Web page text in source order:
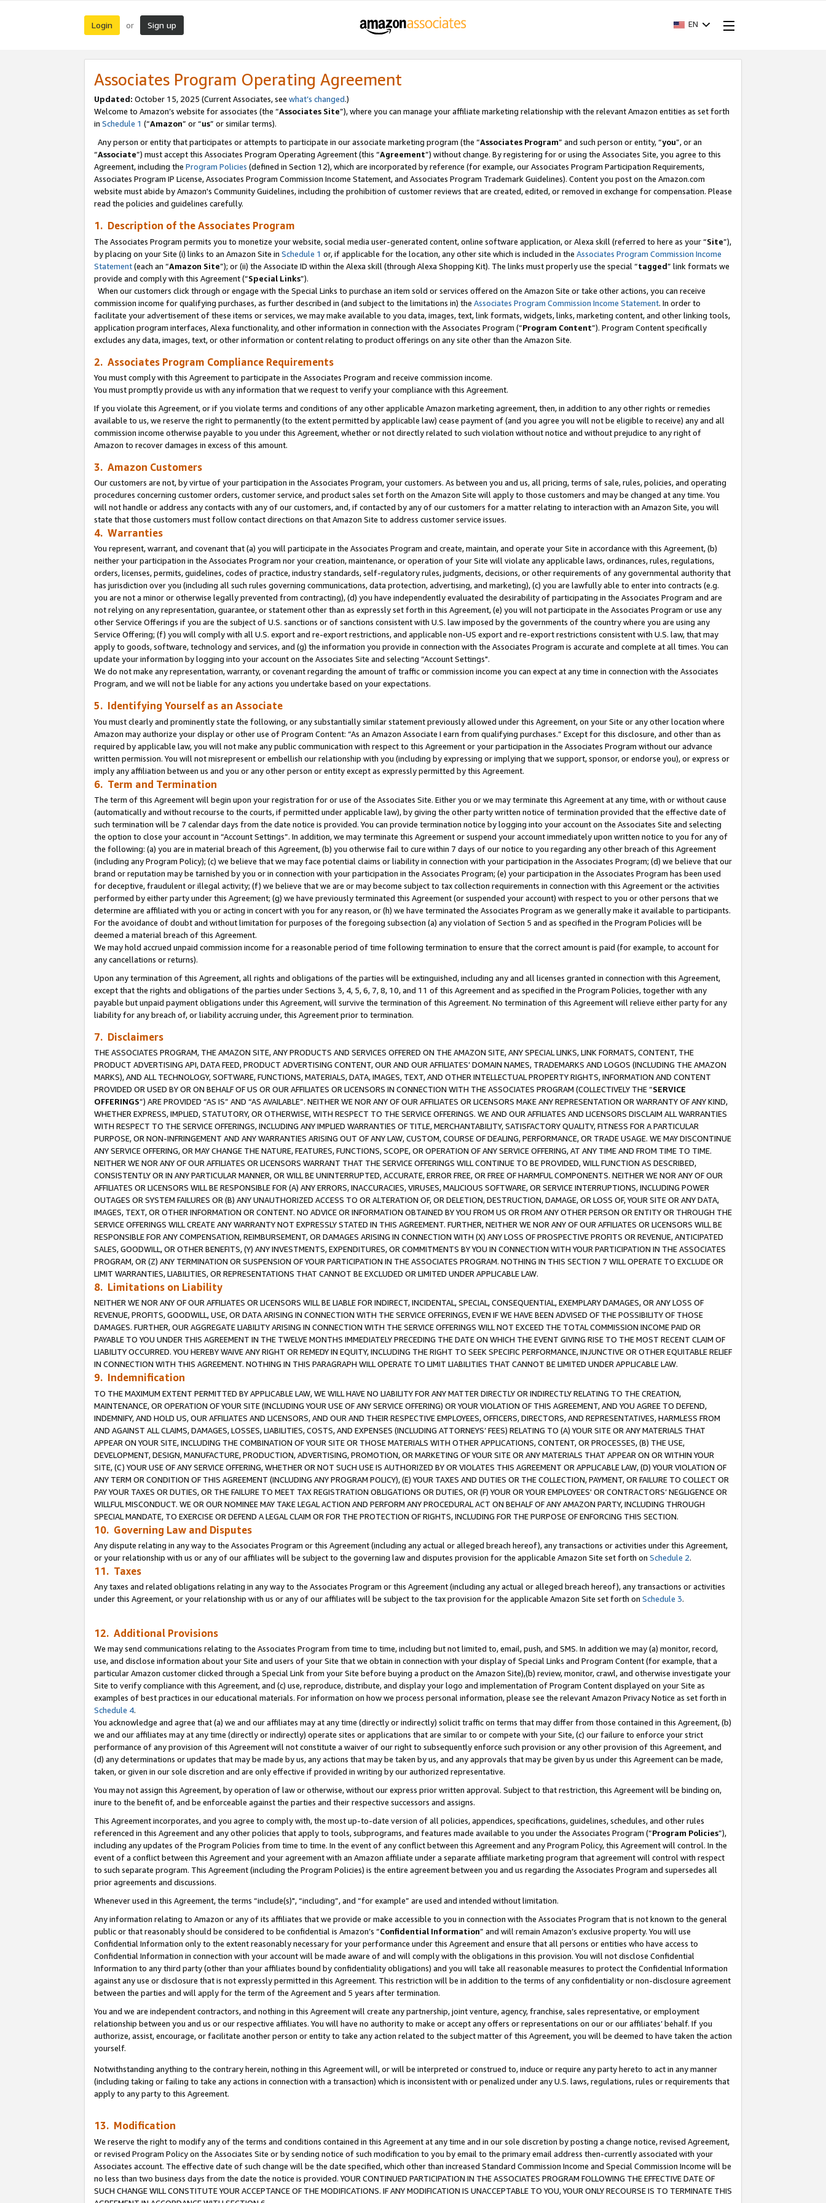
Login or Sign up EN
Associates Program Operating Agreement
Updated: October 15, 2025 (Current Associates, see what’s changed.)
Welcome to Amazon’s website for associates (the “Associates Site”), where you can manage your affiliate marketing relationship with the relevant Amazon entities as set forth
in Schedule 1 (“Amazon” or “us” or similar terms).
Any person or entity that participates or attempts to participate in our associate marketing program (the “Associates Program” and such person or entity, “you”, or an
“Associate”) must accept this Associates Program Operating Agreement (this “Agreement”) without change. By registering for or using the Associates Site, you agree to this
Agreement, including the Program Policies (defined in Section 12), which are incorporated by reference (for example, our Associates Program Participation Requirements,
Associates Program IP License, Associates Program Commission Income Statement, and Associates Program Trademark Guidelines). Content you post on the Amazon.com
website must abide by Amazon's Community Guidelines, including the prohibition of customer reviews that are created, edited, or removed in exchange for compensation. Please
read the policies and guidelines carefully.
1. Description of the Associates Program
The Associates Program permits you to monetize your website, social media user-generated content, online software application, or Alexa skill (referred to here as your “Site”),
by placing on your Site (i) links to an Amazon Site in Schedule 1 or, if applicable for the location, any other site which is included in the Associates Program Commission Income
Statement(each an “Amazon Site”); or (ii) the Associate ID within the Alexa skill (through Alexa Shopping Kit). The links must properly use the special “tagged” link formats we
provide and comply with this Agreement (“Special Links”).
When our customers click through or engage with the Special Links to purchase an item sold or services offered on the Amazon Site or take other actions, you can receive
commission income for qualifying purchases, as further described in (and subject to the limitations in) the Associates Program Commission Income Statement. In order to
facilitate your advertisement of these items or services, we may make available to you data, images, text, link formats, widgets, links, marketing content, and other linking tools,
application program interfaces, Alexa functionality, and other information in connection with the Associates Program (“Program Content”). Program Content specifically
excludes any data, images, text, or other information or content relating to product offerings on any site other than the Amazon Site.
2. Associates Program Compliance Requirements
You must comply with this Agreement to participate in the Associates Program and receive commission income.
You must promptly provide us with any information that we request to verify your compliance with this Agreement.
If you violate this Agreement, or if you violate terms and conditions of any other applicable Amazon marketing agreement, then, in addition to any other rights or remedies
available to us, we reserve the right to permanently (to the extent permitted by applicable law) cease payment of (and you agree you will not be eligible to receive) any and all
commission income otherwise payable to you under this Agreement, whether or not directly related to such violation without notice and without prejudice to any right of
Amazon to recover damages in excess of this amount.
3. Amazon Customers
Our customers are not, by virtue of your participation in the Associates Program, your customers. As between you and us, all pricing, terms of sale, rules, policies, and operating
procedures concerning customer orders, customer service, and product sales set forth on the Amazon Site will apply to those customers and may be changed at any time. You
will not handle or address any contacts with any of our customers, and, if contacted by any of our customers for a matter relating to interaction with an Amazon Site, you will
state that those customers must follow contact directions on that Amazon Site to address customer service issues.
4. Warranties
You represent, warrant, and covenant that (a) you will participate in the Associates Program and create, maintain, and operate your Site in accordance with this Agreement, (b)
neither your participation in the Associates Program nor your creation, maintenance, or operation of your Site will violate any applicable laws, ordinances, rules, regulations,
orders, licenses, permits, guidelines, codes of practice, industry standards, self-regulatory rules, judgments, decisions, or other requirements of any governmental authority that
has jurisdiction over you (including all such rules governing communications, data protection, advertising, and marketing), (c) you are lawfully able to enter into contracts (e.g.
you are not a minor or otherwise legally prevented from contracting), (d) you have independently evaluated the desirability of participating in the Associates Program and are
not relying on any representation, guarantee, or statement other than as expressly set forth in this Agreement, (e) you will not participate in the Associates Program or use any
other Service Offerings if you are the subject of U.S. sanctions or of sanctions consistent with U.S. law imposed by the governments of the country where you are using any
Service Offering; (f) you will comply with all U.S. export and re-export restrictions, and applicable non-US export and re-export restrictions consistent with U.S. law, that may
apply to goods, software, technology and services, and (g) the information you provide in connection with the Associates Program is accurate and complete at all times. You can
update your information by logging into your account on the Associates Site and selecting “Account Settings".
We do not make any representation, warranty, or covenant regarding the amount of traffic or commission income you can expect at any time in connection with the Associates
Program, and we will not be liable for any actions you undertake based on your expectations.
5. Identifying Yourself as an Associate
You must clearly and prominently state the following, or any substantially similar statement previously allowed under this Agreement, on your Site or any other location where
Amazon may authorize your display or other use of Program Content: “As an Amazon Associate I earn from qualifying purchases.” Except for this disclosure, and other than as
required by applicable law, you will not make any public communication with respect to this Agreement or your participation in the Associates Program without our advance
written permission. You will not misrepresent or embellish our relationship with you (including by expressing or implying that we support, sponsor, or endorse you), or express or
imply any affiliation between us and you or any other person or entity except as expressly permitted by this Agreement.
6. Term and Termination
The term of this Agreement will begin upon your registration for or use of the Associates Site. Either you or we may terminate this Agreement at any time, with or without cause
(automatically and without recourse to the courts, if permitted under applicable law), by giving the other party written notice of termination provided that the effective date of
such termination will be 7 calendar days from the date notice is provided. You can provide termination notice by logging into your account on the Associates Site and selecting
the option to close your account in “Account Settings”. In addition, we may terminate this Agreement or suspend your account immediately upon written notice to you for any of
the following: (a) you are in material breach of this Agreement, (b) you otherwise fail to cure within 7 days of our notice to you regarding any other breach of this Agreement
(including any Program Policy); (c) we believe that we may face potential claims or liability in connection with your participation in the Associates Program; (d) we believe that our
brand or reputation may be tarnished by you or in connection with your participation in the Associates Program; (e) your participation in the Associates Program has been used
for deceptive, fraudulent or illegal activity; (f) we believe that we are or may become subject to tax collection requirements in connection with this Agreement or the activities
performed by either party under this Agreement; (g) we have previously terminated this Agreement (or suspended your account) with respect to you or other persons that we
determine are affiliated with you or acting in concert with you for any reason, or (h) we have terminated the Associates Program as we generally make it available to participants.
For the avoidance of doubt and without limitation for purposes of the foregoing subsection (a) any violation of Section 5 and as specified in the Program Policies will be
deemed a material breach of this Agreement.
We may hold accrued unpaid commission income for a reasonable period of time following termination to ensure that the correct amount is paid (for example, to account for
any cancellations or returns).
Upon any termination of this Agreement, all rights and obligations of the parties will be extinguished, including any and all licenses granted in connection with this Agreement,
except that the rights and obligations of the parties under Sections 3, 4, 5, 6, 7, 8, 10, and 11 of this Agreement and as specified in the Program Policies, together with any
payable but unpaid payment obligations under this Agreement, will survive the termination of this Agreement. No termination of this Agreement will relieve either party for any
liability for any breach of, or liability accruing under, this Agreement prior to termination.
7. Disclaimers
THE ASSOCIATES PROGRAM, THE AMAZON SITE, ANY PRODUCTS AND SERVICES OFFERED ON THE AMAZON SITE, ANY SPECIAL LINKS, LINK FORMATS, CONTENT, THE
PRODUCT ADVERTISING API, DATA FEED, PRODUCT ADVERTISING CONTENT, OUR AND OUR AFFILIATES’ DOMAIN NAMES, TRADEMARKS AND LOGOS (INCLUDING THE AMAZON
MARKS), AND ALL TECHNOLOGY, SOFTWARE, FUNCTIONS, MATERIALS, DATA, IMAGES, TEXT, AND OTHER INTELLECTUAL PROPERTY RIGHTS, INFORMATION AND CONTENT
PROVIDED OR USED BY OR ON BEHALF OF US OR OUR AFFILIATES OR LICENSORS IN CONNECTION WITH THE ASSOCIATES PROGRAM (COLLECTIVELY THE “SERVICE
OFFERINGS”) ARE PROVIDED “AS IS” AND “AS AVAILABLE”. NEITHER WE NOR ANY OF OUR AFFILIATES OR LICENSORS MAKE ANY REPRESENTATION OR WARRANTY OF ANY KIND,
WHETHER EXPRESS, IMPLIED, STATUTORY, OR OTHERWISE, WITH RESPECT TO THE SERVICE OFFERINGS. WE AND OUR AFFILIATES AND LICENSORS DISCLAIM ALL WARRANTIES
WITH RESPECT TO THE SERVICE OFFERINGS, INCLUDING ANY IMPLIED WARRANTIES OF TITLE, MERCHANTABILITY, SATISFACTORY QUALITY, FITNESS FOR A PARTICULAR
PURPOSE, OR NON-INFRINGEMENT AND ANY WARRANTIES ARISING OUT OF ANY LAW, CUSTOM, COURSE OF DEALING, PERFORMANCE, OR TRADE USAGE. WE MAY DISCONTINUE
ANY SERVICE OFFERING, OR MAY CHANGE THE NATURE, FEATURES, FUNCTIONS, SCOPE, OR OPERATION OF ANY SERVICE OFFERING, AT ANY TIME AND FROM TIME TO TIME.
NEITHER WE NOR ANY OF OUR AFFILIATES OR LICENSORS WARRANT THAT THE SERVICE OFFERINGS WILL CONTINUE TO BE PROVIDED, WILL FUNCTION AS DESCRIBED,
CONSISTENTLY OR IN ANY PARTICULAR MANNER, OR WILL BE UNINTERRUPTED, ACCURATE, ERROR FREE, OR FREE OF HARMFUL COMPONENTS. NEITHER WE NOR ANY OF OUR
AFFILIATES OR LICENSORS WILL BE RESPONSIBLE FOR (A) ANY ERRORS, INACCURACIES, VIRUSES, MALICIOUS SOFTWARE, OR SERVICE INTERRUPTIONS, INCLUDING POWER
OUTAGES OR SYSTEM FAILURES OR (B) ANY UNAUTHORIZED ACCESS TO OR ALTERATION OF, OR DELETION, DESTRUCTION, DAMAGE, OR LOSS OF, YOUR SITE OR ANY DATA,
IMAGES, TEXT, OR OTHER INFORMATION OR CONTENT. NO ADVICE OR INFORMATION OBTAINED BY YOU FROM US OR FROM ANY OTHER PERSON OR ENTITY OR THROUGH THE
SERVICE OFFERINGS WILL CREATE ANY WARRANTY NOT EXPRESSLY STATED IN THIS AGREEMENT. FURTHER, NEITHER WE NOR ANY OF OUR AFFILIATES OR LICENSORS WILL BE
RESPONSIBLE FOR ANY COMPENSATION, REIMBURSEMENT, OR DAMAGES ARISING IN CONNECTION WITH (X) ANY LOSS OF PROSPECTIVE PROFITS OR REVENUE, ANTICIPATED
SALES, GOODWILL, OR OTHER BENEFITS, (Y) ANY INVESTMENTS, EXPENDITURES, OR COMMITMENTS BY YOU IN CONNECTION WITH YOUR PARTICIPATION IN THE ASSOCIATES
PROGRAM, OR (Z) ANY TERMINATION OR SUSPENSION OF YOUR PARTICIPATION IN THE ASSOCIATES PROGRAM. NOTHING IN THIS SECTION 7 WILL OPERATE TO EXCLUDE OR
LIMIT WARRANTIES, LIABILITIES, OR REPRESENTATIONS THAT CANNOT BE EXCLUDED OR LIMITED UNDER APPLICABLE LAW.
8. Limitations on Liability
NEITHER WE NOR ANY OF OUR AFFILIATES OR LICENSORS WILL BE LIABLE FOR INDIRECT, INCIDENTAL, SPECIAL, CONSEQUENTIAL, EXEMPLARY DAMAGES, OR ANY LOSS OF
REVENUE, PROFITS, GOODWILL, USE, OR DATA ARISING IN CONNECTION WITH THE SERVICE OFFERINGS, EVEN IF WE HAVE BEEN ADVISED OF THE POSSIBILITY OF THOSE
DAMAGES. FURTHER, OUR AGGREGATE LIABILITY ARISING IN CONNECTION WITH THE SERVICE OFFERINGS WILL NOT EXCEED THE TOTAL COMMISSION INCOME PAID OR
PAYABLE TO YOU UNDER THIS AGREEMENT IN THE TWELVE MONTHS IMMEDIATELY PRECEDING THE DATE ON WHICH THE EVENT GIVING RISE TO THE MOST RECENT CLAIM OF
LIABILITY OCCURRED. YOU HEREBY WAIVE ANY RIGHT OR REMEDY IN EQUITY, INCLUDING THE RIGHT TO SEEK SPECIFIC PERFORMANCE, INJUNCTIVE OR OTHER EQUITABLE RELIEF
IN CONNECTION WITH THIS AGREEMENT. NOTHING IN THIS PARAGRAPH WILL OPERATE TO LIMIT LIABILITIES THAT CANNOT BE LIMITED UNDER APPLICABLE LAW.
9. Indemnification
TO THE MAXIMUM EXTENT PERMITTED BY APPLICABLE LAW, WE WILL HAVE NO LIABILITY FOR ANY MATTER DIRECTLY OR INDIRECTLY RELATING TO THE CREATION,
MAINTENANCE, OR OPERATION OF YOUR SITE (INCLUDING YOUR USE OF ANY SERVICE OFFERING) OR YOUR VIOLATION OF THIS AGREEMENT, AND YOU AGREE TO DEFEND,
INDEMNIFY, AND HOLD US, OUR AFFILIATES AND LICENSORS, AND OUR AND THEIR RESPECTIVE EMPLOYEES, OFFICERS, DIRECTORS, AND REPRESENTATIVES, HARMLESS FROM
AND AGAINST ALL CLAIMS, DAMAGES, LOSSES, LIABILITIES, COSTS, AND EXPENSES (INCLUDING ATTORNEYS’ FEES) RELATING TO (A) YOUR SITE OR ANY MATERIALS THAT
APPEAR ON YOUR SITE, INCLUDING THE COMBINATION OF YOUR SITE OR THOSE MATERIALS WITH OTHER APPLICATIONS, CONTENT, OR PROCESSES, (B) THE USE,
DEVELOPMENT, DESIGN, MANUFACTURE, PRODUCTION, ADVERTISING, PROMOTION, OR MARKETING OF YOUR SITE OR ANY MATERIALS THAT APPEAR ON OR WITHIN YOUR
SITE, (C) YOUR USE OF ANY SERVICE OFFERING, WHETHER OR NOT SUCH USE IS AUTHORIZED BY OR VIOLATES THIS AGREEMENT OR APPLICABLE LAW, (D) YOUR VIOLATION OF
ANY TERM OR CONDITION OF THIS AGREEMENT (INCLUDING ANY PROGRAM POLICY), (E) YOUR TAXES AND DUTIES OR THE COLLECTION, PAYMENT, OR FAILURE TO COLLECT OR
PAY YOUR TAXES OR DUTIES, OR THE FAILURE TO MEET TAX REGISTRATION OBLIGATIONS OR DUTIES, OR (F) YOUR OR YOUR EMPLOYEES' OR CONTRACTORS’ NEGLIGENCE OR
WILLFUL MISCONDUCT. WE OR OUR NOMINEE MAY TAKE LEGAL ACTION AND PERFORM ANY PROCEDURAL ACT ON BEHALF OF ANY AMAZON PARTY, INCLUDING THROUGH
SPECIAL MANDATE, TO EXERCISE OR DEFEND A LEGAL CLAIM OR FOR THE PROTECTION OF RIGHTS, INCLUDING FOR THE PURPOSE OF ENFORCING THIS SECTION.
10. Governing Law and Disputes
Any dispute relating in any way to the Associates Program or this Agreement (including any actual or alleged breach hereof), any transactions or activities under this Agreement,
or your relationship with us or any of our affiliates will be subject to the governing law and disputes provision for the applicable Amazon Site set forth on Schedule 2.
11. Taxes
Any taxes and related obligations relating in any way to the Associates Program or this Agreement (including any actual or alleged breach hereof), any transactions or activities
under this Agreement, or your relationship with us or any of our affiliates will be subject to the tax provision for the applicable Amazon Site set forth on Schedule 3.
12. Additional Provisions
We may send communications relating to the Associates Program from time to time, including but not limited to, email, push, and SMS. In addition we may (a) monitor, record,
use, and disclose information about your Site and users of your Site that we obtain in connection with your display of Special Links and Program Content (for example, that a
particular Amazon customer clicked through a Special Link from your Site before buying a product on the Amazon Site),(b) review, monitor, crawl, and otherwise investigate your
Site to verify compliance with this Agreement, and (c) use, reproduce, distribute, and display your logo and implementation of Program Content displayed on your Site as
examples of best practices in our educational materials. For information on how we process personal information, please see the relevant Amazon Privacy Notice as set forth in
Schedule 4.
You acknowledge and agree that (a) we and our affiliates may at any time (directly or indirectly) solicit traffic on terms that may differ from those contained in this Agreement, (b)
we and our affiliates may at any time (directly or indirectly) operate sites or applications that are similar to or compete with your Site, (c) our failure to enforce your strict
performance of any provision of this Agreement will not constitute a waiver of our right to subsequently enforce such provision or any other provision of this Agreement, and
(d) any determinations or updates that may be made by us, any actions that may be taken by us, and any approvals that may be given by us under this Agreement can be made,
taken, or given in our sole discretion and are only effective if provided in writing by our authorized representative.
You may not assign this Agreement, by operation of law or otherwise, without our express prior written approval. Subject to that restriction, this Agreement will be binding on,
inure to the benefit of, and be enforceable against the parties and their respective successors and assigns.
This Agreement incorporates, and you agree to comply with, the most up-to-date version of all policies, appendices, specifications, guidelines, schedules, and other rules
referenced in this Agreement and any other policies that apply to tools, subprograms, and features made available to you under the Associates Program (“Program Policies”),
including any updates of the Program Policies from time to time. In the event of any conflict between this Agreement and any Program Policy, this Agreement will control. In the
event of a conflict between this Agreement and your agreement with an Amazon affiliate under a separate affiliate marketing program that agreement will control with respect
to such separate program. This Agreement (including the Program Policies) is the entire agreement between you and us regarding the Associates Program and supersedes all
prior agreements and discussions.
Whenever used in this Agreement, the terms “include(s)", “including”, and “for example” are used and intended without limitation.
Any information relating to Amazon or any of its affiliates that we provide or make accessible to you in connection with the Associates Program that is not known to the general
public or that reasonably should be considered to be confidential is Amazon’s “Confidential Information” and will remain Amazon’s exclusive property. You will use
Confidential Information only to the extent reasonably necessary for your performance under this Agreement and ensure that all persons or entities who have access to
Confidential Information in connection with your account will be made aware of and will comply with the obligations in this provision. You will not disclose Confidential
Information to any third party (other than your affiliates bound by confidentiality obligations) and you will take all reasonable measures to protect the Confidential Information
against any use or disclosure that is not expressly permitted in this Agreement. This restriction will be in addition to the terms of any confidentiality or non-disclosure agreement
between the parties and will apply for the term of the Agreement and 5 years after termination.
You and we are independent contractors, and nothing in this Agreement will create any partnership, joint venture, agency, franchise, sales representative, or employment
relationship between you and us or our respective affiliates. You will have no authority to make or accept any offers or representations on our or our affiliates’ behalf. If you
authorize, assist, encourage, or facilitate another person or entity to take any action related to the subject matter of this Agreement, you will be deemed to have taken the action
yourself.
Notwithstanding anything to the contrary herein, nothing in this Agreement will, or will be interpreted or construed to, induce or require any party hereto to act in any manner
(including taking or failing to take any actions in connection with a transaction) which is inconsistent with or penalized under any U.S. laws, regulations, rules or requirements that
apply to any party to this Agreement.
13. Modification
We reserve the right to modify any of the terms and conditions contained in this Agreement at any time and in our sole discretion by posting a change notice, revised Agreement,
or revised Program Policy on the Associates Site or by sending notice of such modification to you by email to the primary email address then-currently associated with your
Associates account. The effective date of such change will be the date specified, which other than increased Standard Commission Income and Special Commission Income will be
no less than two business days from the date the notice is provided. YOUR CONTINUED PARTICIPATION IN THE ASSOCIATES PROGRAM FOLLOWING THE EFFECTIVE DATE OF
SUCH CHANGE WILL CONSTITUTE YOUR ACCEPTANCE OF THE MODIFICATIONS. IF ANY MODIFICATION IS UNACCEPTABLE TO YOU, YOUR ONLY RECOURSE IS TO TERMINATE THIS